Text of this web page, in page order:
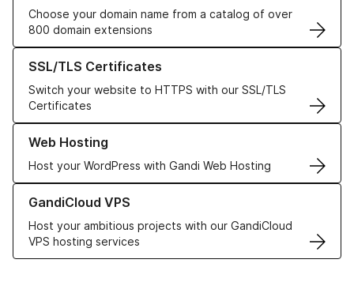
Choose your domain name from a catalog of over
800 domain extensions
SSL/TLS Certificates
Switch your website to HTTPS with our SSL/TLS
Certificates
Learn more about our SSL/TLS Certificates
Web Hosting
Host your WordPress with Gandi Web Hosting
Learn more about our Web Hosting solutions
GandiCloud VPS
Host your ambitious projects with our GandiCloud
VPS hosting services
Learn more about GandiCloud VPS